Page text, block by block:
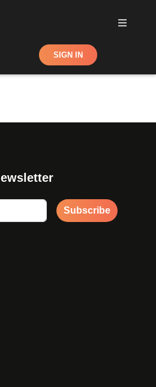
Shop SIGN IN
Subscribe